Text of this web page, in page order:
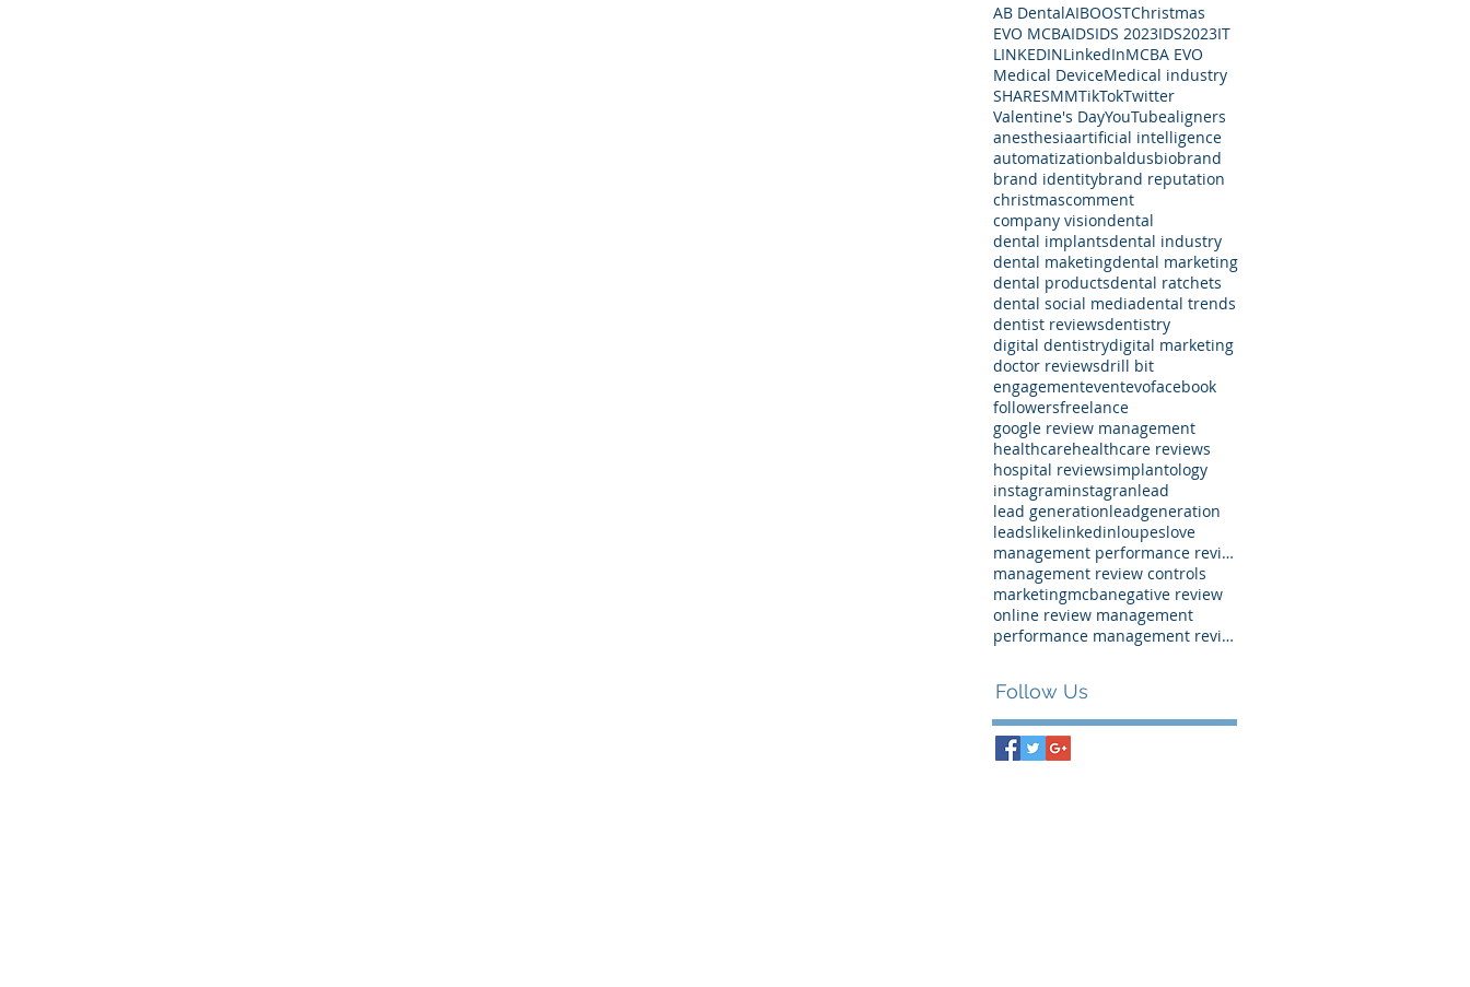
AB DentalAIBOOSTChristmas
EVO MCBAIDSIDS 2023IDS2023IT
LINKEDINLinkedInMCBA EVO
Medical DeviceMedical industry
SHARESMMTikTokTwitter
Valentine's DayYouTubealigners
anesthesiaartificial intelligence
automatizationbaldusbiobrand
brand identitybrand reputation
christmascomment
company visiondental
dental implantsdental industry
dental maketingdental marketing
dental productsdental ratchets
dental social mediadental trends
dentist reviewsdentistry
digital dentistrydigital marketing
doctor reviewsdrill bit
engagementeventevofacebook
followersfreelance
google review management
healthcarehealthcare reviews
hospital reviewsimplantology
instagraminstagranlead
lead generationleadgeneration
leadslikelinkedinloupeslove
management performance review examples
management review controls
marketingmcbanegative review
online review management
performance management review
Follow Us